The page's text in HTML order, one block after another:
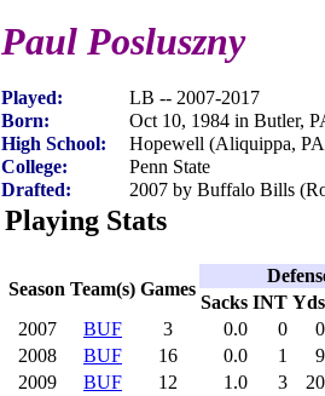
Paul Posluszny
Played:
LB -- 2007-2017
Born:
Oct 10, 1984 in Butler,
High School:
Hopewell (Aliquippa,
College:
Penn State
Drafted:
2007 by Buffalo Bills
Playing Stats
Season Team(s) Games
Sacks INT Yds
2007
BUF 3 0.0 0
0
2008
BUF 16 0.0 1
9
2009
BUF 12 1.0 3
20